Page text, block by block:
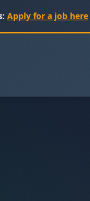
Apply for a job here